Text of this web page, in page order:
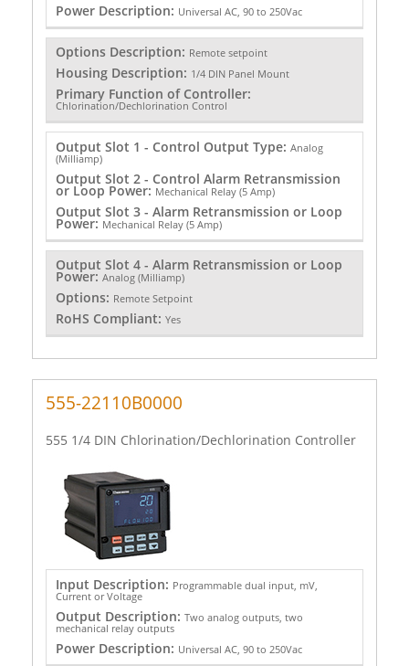
Power Description: Universal AC, 90 to 250Vac
Options Description: Remote setpoint
Housing Description: 1/4 DIN Panel Mount
Primary Function of Controller:
Chlorination/Dechlorination Control
Output Slot 1 - Control Output Type: Analog
(Milliamp)
Output Slot 2 - Control Alarm Retransmission
or Loop Power: Mechanical Relay (5 Amp)
Output Slot 3 - Alarm Retransmission or Loop
Power: Mechanical Relay (5 Amp)
Output Slot 4 - Alarm Retransmission or Loop
Power: Analog (Milliamp)
Options: Remote Setpoint
RoHS Compliant: Yes
555-22110B0000
555 1/4 DIN Chlorination/Dechlorination Controller
Input Description: Programmable dual input, mV,
Current or Voltage
Output Description: Two analog outputs, two
mechanical relay outputs
Power Description: Universal AC, 90 to 250Vac